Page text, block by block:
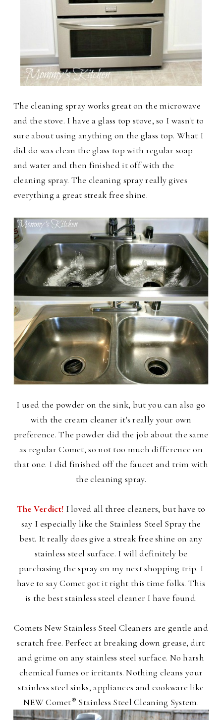
The cleaning spray works great on the microwave
and the stove. I have a glass top stove, so I wasn't to
sure about using anything on the glass top. What I
did do was clean the glass top with regular soap
and water and then finished it off with the
cleaning spray. The cleaning spray really gives
everything a great streak free shine.
I used the powder on the sink, but you can also go
with the cream cleaner it's really your own
preference. The powder did the job about the same
as regular Comet, so not too much difference on
that one. I did finished off the faucet and trim with
the cleaning spray.
The Verdict! I loved all three cleaners, but have to
say I especially like the Stainless Steel Spray the
best. It really does give a streak free shine on any
stainless steel surface. I will definitely be
purchasing the spray on my next shopping trip. I
have to say Comet got it right this time folks. This
is the best stainless steel cleaner I have found.
Comets New Stainless Steel Cleaners are gentle and
scratch free. Perfect at breaking down grease, dirt
and grime on any stainless steel surface. No harsh
chemical fumes or irritants. Nothing cleans your
stainless steel sinks, appliances and cookware like
NEW Comet® Stainless Steel Cleaning System.